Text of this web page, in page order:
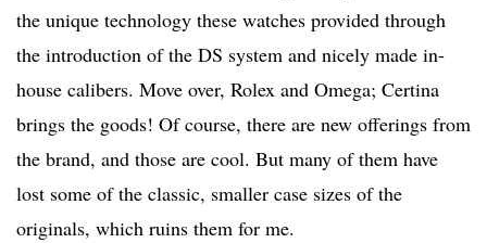
the unique technology these watches provided through
the introduction of the DS system and nicely made in-
house calibers. Move over, Rolex and Omega; Certina
brings the goods! Of course, there are new offerings from
the brand, and those are cool. But many of them have
lost some of the classic, smaller case sizes of the
originals, which ruins them for me.